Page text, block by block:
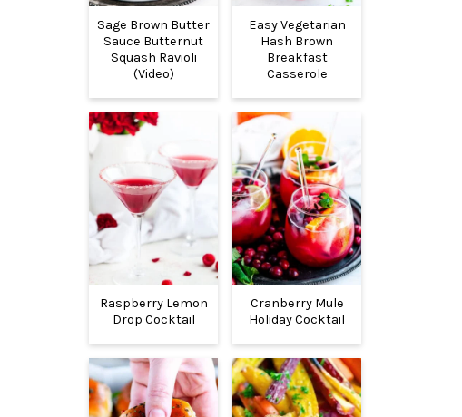
Sage Brown Butter
Sauce Butternut
Squash Ravioli
(Video)
Easy Vegetarian
Hash Brown
Breakfast
Casserole
Raspberry Lemon
Drop Cocktail
Cranberry Mule
Holiday Cocktail